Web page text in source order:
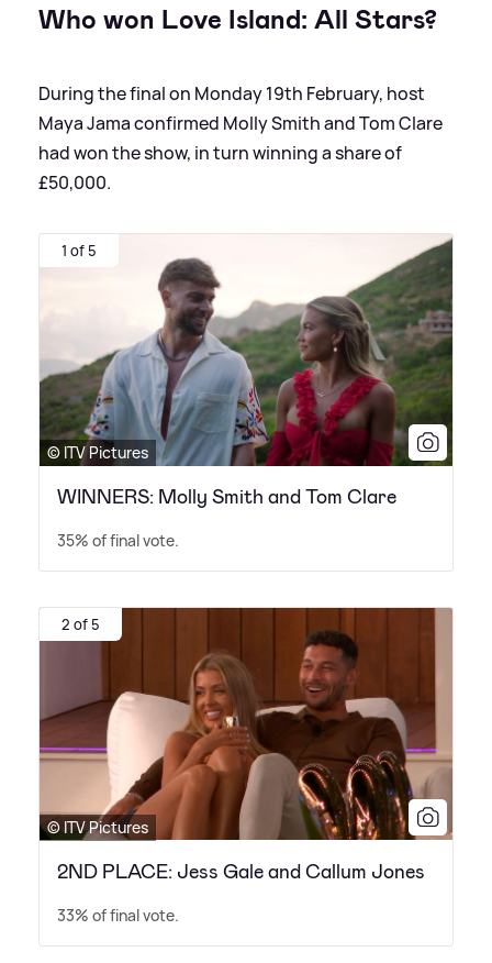
Who won Love Island: All Stars?
During the final on Monday 19th February, host
Maya Jama confirmed Molly Smith and Tom Clare
had won the show, in turn winning a share of
£50,000.
1 of 5
© ITV Pictures
WINNERS: Molly Smith and Tom Clare
35% of final vote.
2 of 5
© ITV Pictures
2ND PLACE: Jess Gale and Callum Jones
33% of final vote.